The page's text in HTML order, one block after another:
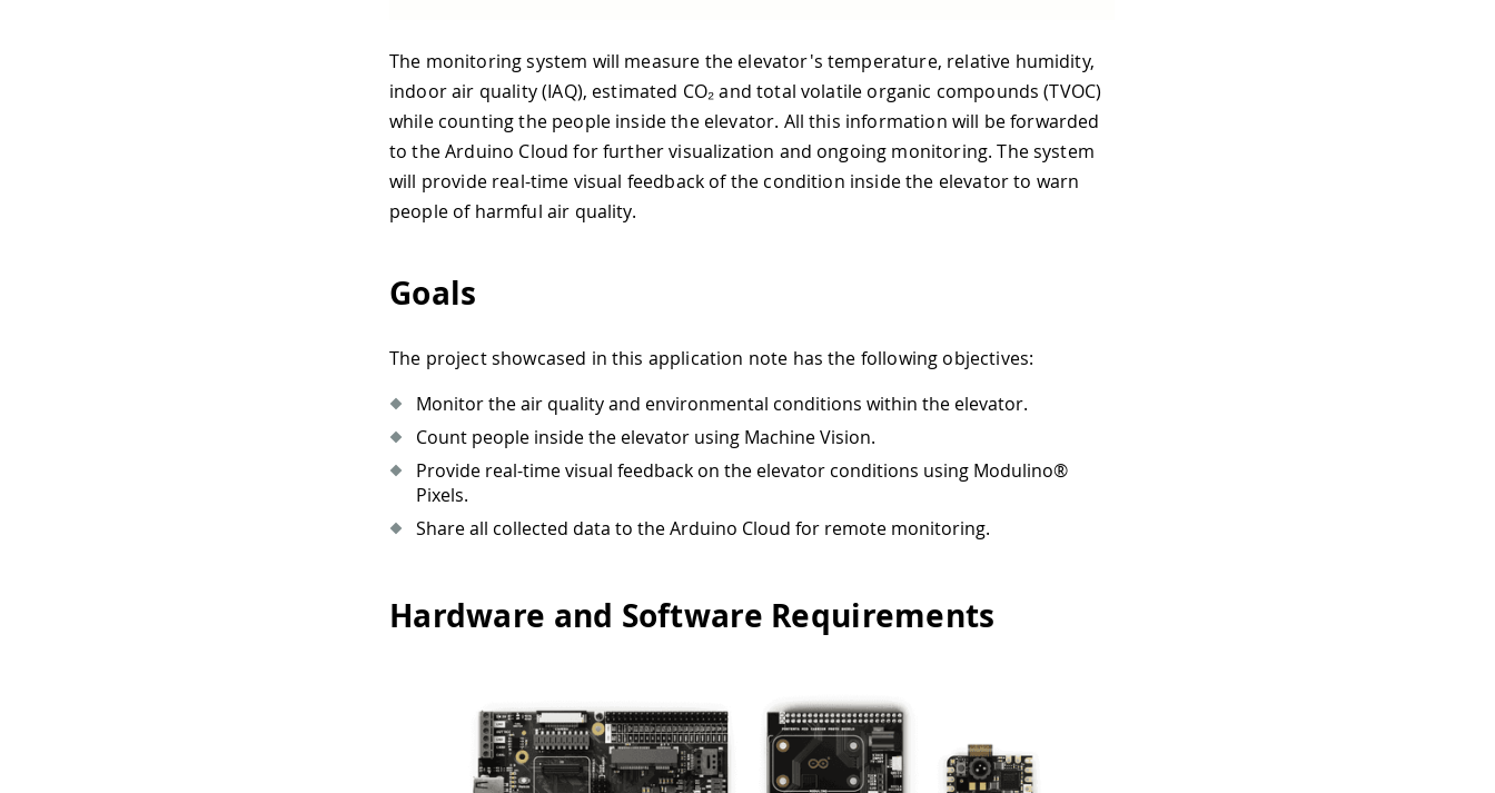
The monitoring system will measure the elevator's temperature, relative humidity,
indoor air quality (IAQ), estimated CO₂ and total volatile organic compounds (TVOC)
while counting the people inside the elevator. All this information will be forwarded
to the Arduino Cloud for further visualization and ongoing monitoring. The system
will provide real-time visual feedback of the condition inside the elevator to warn
people of harmful air quality.
Goals
The project showcased in this application note has the following objectives:
Monitor the air quality and environmental conditions within the elevator.
Count people inside the elevator using Machine Vision.
Provide real-time visual feedback on the elevator conditions using Modulino®
Pixels.
Share all collected data to the Arduino Cloud for remote monitoring.
Hardware and Software Requirements